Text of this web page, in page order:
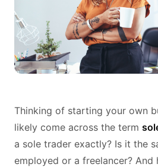
Thinking of starting your own
likely come across the term
a sole trader exactly? Is it the
employed or a freelancer?